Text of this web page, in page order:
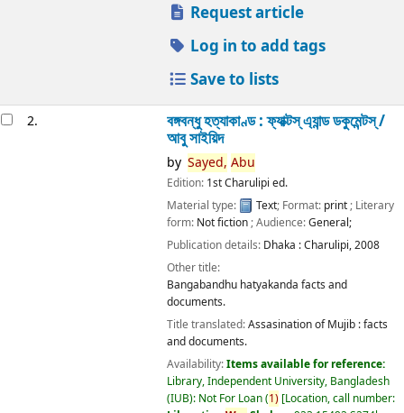
Request article
Log in to add tags
Save to lists
2. বঙ্গবন্ধু হত্যাকাণ্ড : ফ্যাক্টস্ এ্যান্ড ডকুমেন্টস্ /
আবু সাইয়িদ
by Sayed, Abu
Edition: 1st Charulipi ed.
Material type:
Text; Format: print; Literary
form: Not fiction; Audience:General;
Publication details: Dhaka :Charulipi,2008
Other title:
Bangabandhu hatyakanda facts and
documents.
Title translated:Assasination of Mujib : facts
and documents.
Availability:Items available for reference:
Library, Independent University, Bangladesh
(IUB): Not For Loan(1) Location, call number: